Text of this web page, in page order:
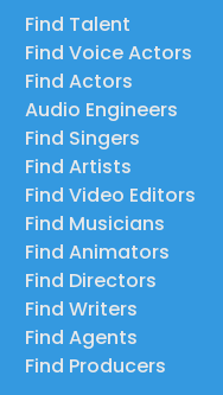
Find Talent
Find Voice Actors
Find Actors
Audio Engineers
Find Singers
Find Artists
Find Video Editors
Find Musicians
Find Animators
Find Directors
Find Writers
Find Agents
Find Producers